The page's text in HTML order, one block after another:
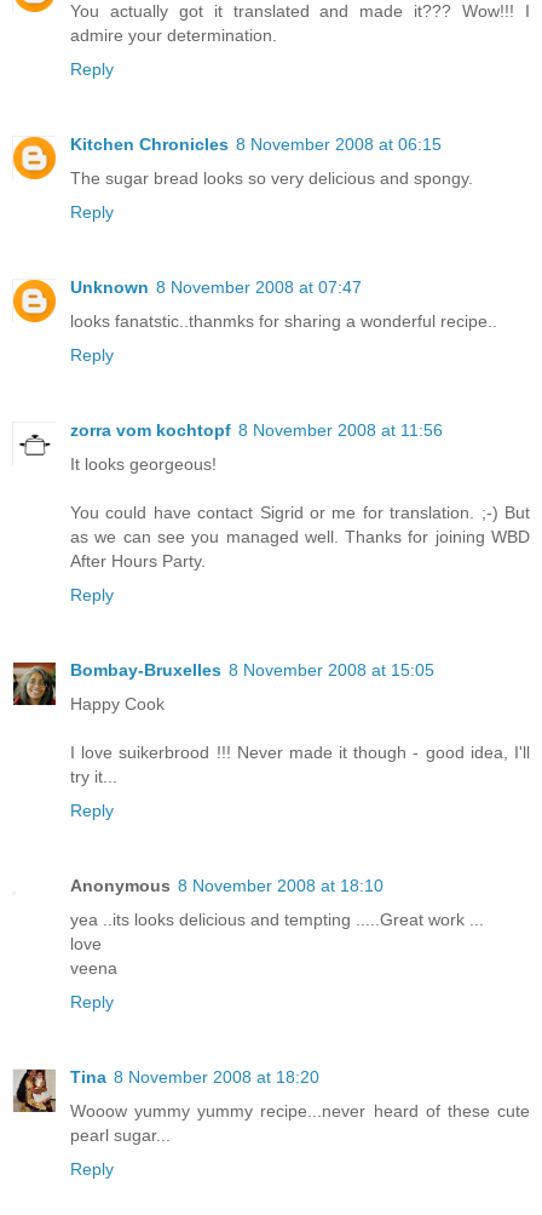
You actually got it translated and made it??? Wow!!! I
admire your determination.
Reply
Kitchen Chronicles 8 November 2008 at 06:15
The sugar bread looks so very delicious and spongy.
Reply
Unknown 8 November 2008 at 07:47
looks fanatstic..thanmks for sharing a wonderful recipe..
Reply
zorra vom kochtopf 8 November 2008 at 11:56
It looks georgeous!
You could have contact Sigrid or me for translation. ;-) But
as we can see you managed well. Thanks for joining WBD
After Hours Party.
Reply
Bombay-Bruxelles 8 November 2008 at 15:05
Happy Cook
I love suikerbrood !!! Never made it though - good idea, I'll
try it...
Reply
Anonymous 8 November 2008 at 18:10
yea ..its looks delicious and tempting .....Great work ...
love
veena
Reply
Tina 8 November 2008 at 18:20
Wooow yummy yummy recipe...never heard of these cute
pearl sugar...
Reply